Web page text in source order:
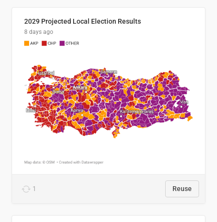
2029 Projected Local Election Results
8 days ago
1 Reuse